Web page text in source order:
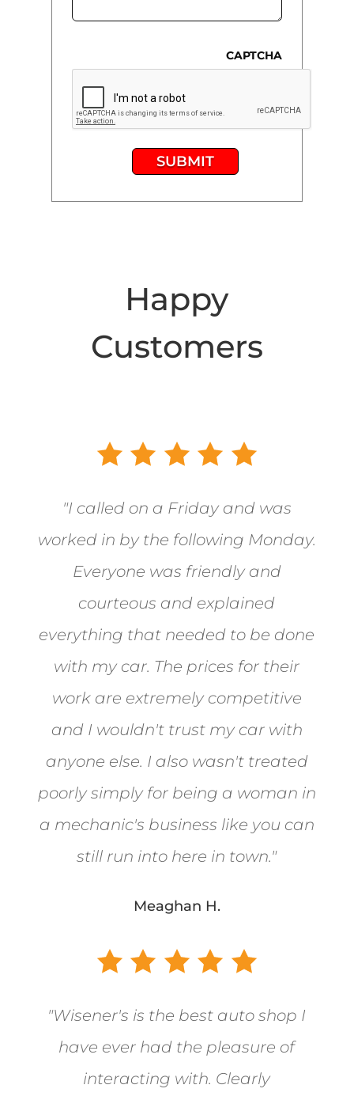
CAPTCHA
SUBMIT
Happy
Customers
"I called on a Friday and was
worked in by the following Monday.
Everyone was friendly and
courteous and explained
everything that needed to be done
with my car. The prices for their
work are extremely competitive
and I wouldn't trust my car with
anyone else. I also wasn't treated
poorly simply for being a woman in
a mechanic's business like you can
still run into here in town."
Meaghan H.
"Wisener's is the best auto shop I
have ever had the pleasure of
interacting with. Clearly